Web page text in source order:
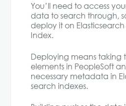
You’ll need to access
data to search through,
deploy it on
Index.
Deploying means taking
elements in PeopleSoft
necessary metadata in
search indexes.